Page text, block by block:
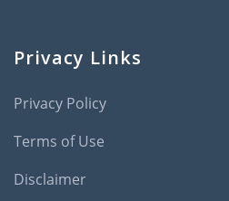
Privacy Links
Privacy Policy
Terms of Use
Disclaimer